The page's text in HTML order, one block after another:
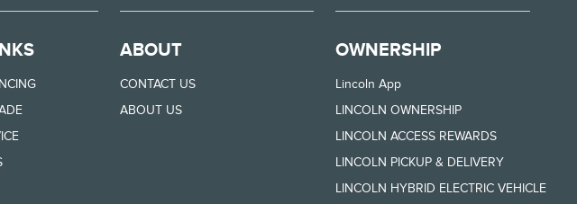
ABOUT
CONTACT US
ABOUT US
OWNERSHIP
Lincoln App
LINCOLN OWNERSHIP
LINCOLN ACCESS REWARDS
LINCOLN PICKUP & DELIVERY
LINCOLN HYBRID ELECTRIC VEHICLE